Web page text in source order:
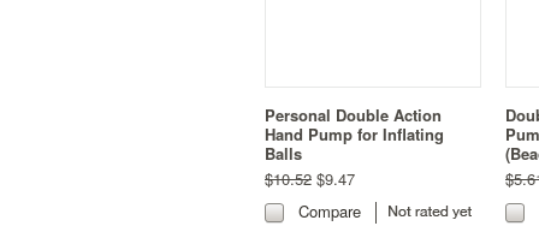
Personal Double Action
Hand Pump for Inflating
Balls
$10.52 $9.47
Compare